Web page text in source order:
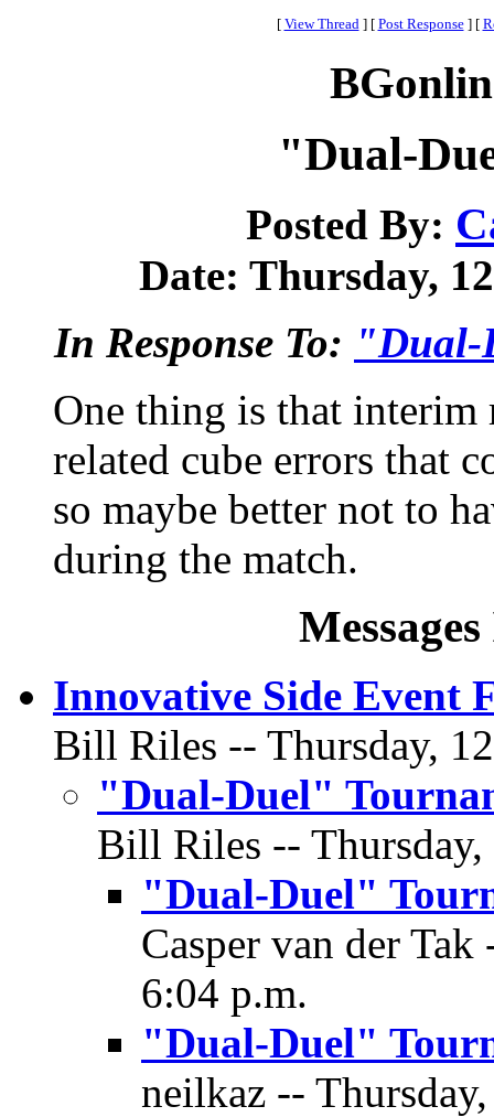
[ View Thread ] [ Post Response ] [
"Dual-
Posted By:
Date: Thursday,
In Response To: "Dual-
One thing is that interim
related cube errors that
so maybe better not to
during the match.
Innovative Side Event
Bill Riles -- Thursday,
"Dual-Duel"
Bill Riles --
"Dual-Duel"
Casper van der
6:04 p.m.
"Dual-Duel"
neilkaz --